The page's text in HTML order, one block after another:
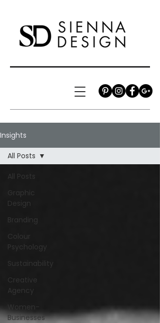
Insights
All Posts
Graphic
Design
Branding
Colour
Psychology
Sustainability
Creative
Agency
Women-
Businesses
All Posts